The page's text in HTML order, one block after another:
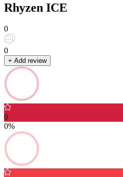
Rhyzen ICE
0
0
+ Add review
0
0%